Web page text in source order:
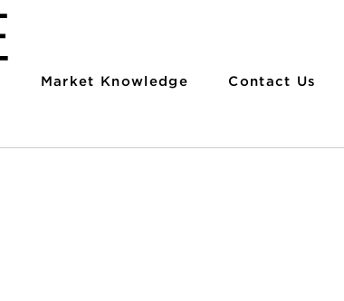
Market Knowledge Contact Us